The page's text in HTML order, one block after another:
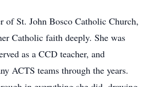
of St. John Bosco Catholic Church,
Catholic faith deeply. She was
as a CCD teacher, and
ACTS teams through the years.